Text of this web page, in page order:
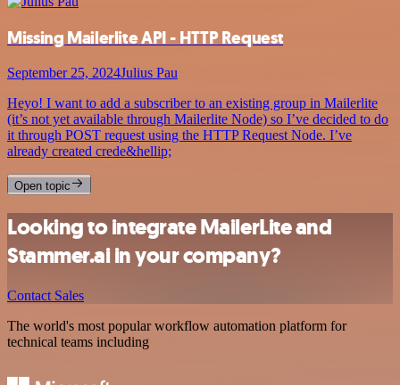
Missing Mailerlite API - HTTP Request
September 25, 2024Julius Pau
Heyo! I want to add a subscriber to an existing group in Mailerlite
(it’s not yet available through Mailerlite Node) so I’ve decided to do
it through POST request using the HTTP Request Node. I’ve
already created crede&hellip;
Open topic
Looking to integrate MailerLite and
Stammer.ai in your company?
Contact Sales
The world's most popular workflow automation platform for
technical teams including